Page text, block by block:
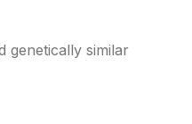
genetically similar